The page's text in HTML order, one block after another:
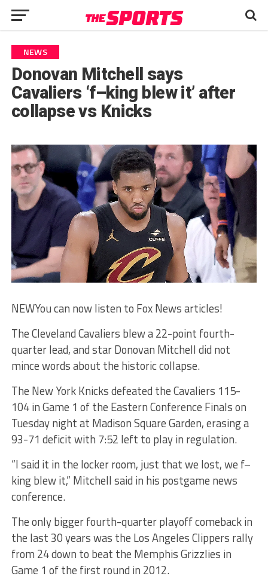
NEWS
Donovan Mitchell says
Cavaliers ‘f–king blew it’ after
collapse vs Knicks
NEWYou can now listen to Fox News articles!
The Cleveland Cavaliers blew a 22-point fourth-
quarter lead, and star Donovan Mitchell did not
mince words about the historic collapse.
The New York Knicks defeated the Cavaliers 115-
104 in Game 1 of the Eastern Conference Finals on
Tuesday night at Madison Square Garden, erasing a
93-71 deficit with 7:52 left to play in regulation.
“I said it in the locker room, just that we lost, we f–
king blew it,” Mitchell said in his postgame news
conference.
The only bigger fourth-quarter playoff comeback in
the last 30 years was the Los Angeles Clippers rally
from 24 down to beat the Memphis Grizzlies in
Game 1 of the first round in 2012.